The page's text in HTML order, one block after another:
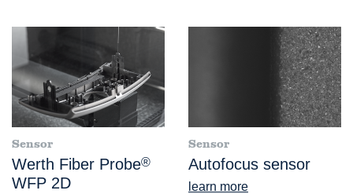
Sensor
Werth Fiber Probe®
WFP 2D
Sensor
Autofocus sensor
learn more